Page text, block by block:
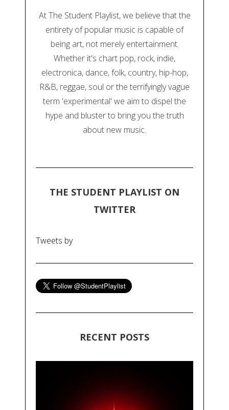
At The Student Playlist, we believe that the
entirety of popular music is capable of
being art, not merely entertainment.
Whether it's chart pop, rock, indie,
electronica, dance, folk, country, hip-hop,
R&B, reggae, soul or the terrifyingly vague
term 'experimental' we aim to dispel the
hype and bluster to bring you the truth
about new music.
THE STUDENT PLAYLIST ON
TWITTER
Tweets by
RECENT POSTS